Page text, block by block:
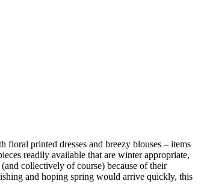
printed dresses and breezy blouses – items
readily available that are winter appropriate,
collectively of course) because of their
and hoping spring would arrive quickly, this